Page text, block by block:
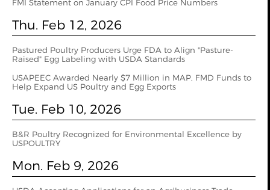
FMI Statement on January CPI Food Price Numbers
Thu. Feb 12, 2026
Pastured Poultry Producers Urge FDA to Align "Pasture-
Raised" Egg Labeling with USDA Standards
USAPEEC Awarded Nearly $7 Million in MAP, FMD Funds to
Help Expand US Poultry and Egg Exports
Tue. Feb 10, 2026
B&R Poultry Recognized for Environmental Excellence by
USPOULTRY
Mon. Feb 9, 2026